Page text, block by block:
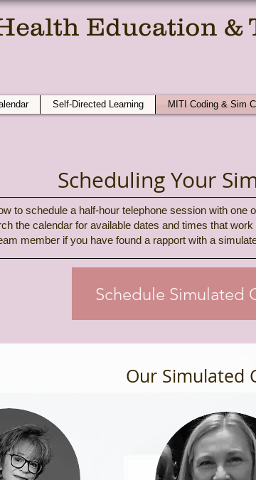
Education
Self-Directed Learning MITI Coding & Sim
Scheduling Your
to schedule a half-hour telephone session with one
the calendar for available dates and times that
member if you have found a rapport with a
Schedule Simulated
Our Simulated